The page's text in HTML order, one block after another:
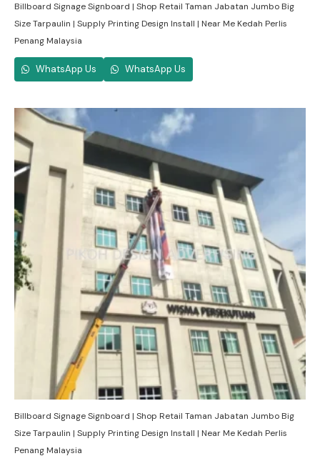
Billboard Signage Signboard | Shop Retail Taman Jabatan Jumbo Big
Size Tarpaulin | Supply Printing Design Install | Near Me Kedah Perlis
Penang Malaysia
WhatsApp Us WhatsApp Us
Billboard Signage Signboard | Shop Retail Taman Jabatan Jumbo Big
Size Tarpaulin | Supply Printing Design Install | Near Me Kedah Perlis
Penang Malaysia